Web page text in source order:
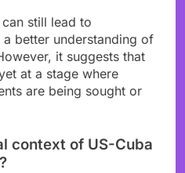
can still lead to
better understanding of
it suggests that
at a stage where
are being sought or
context of US-Cuba